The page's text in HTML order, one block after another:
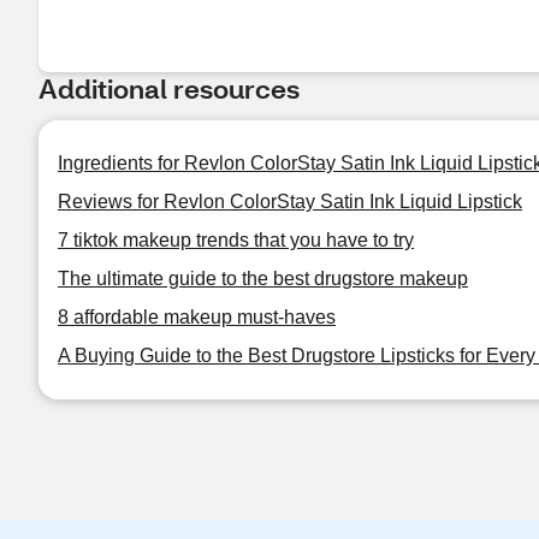
Additional resources
Ingredients for Revlon ColorStay Satin Ink Liquid
Reviews for Revlon ColorStay Satin Ink Liquid Lipstick
7 tiktok makeup trends that you have to try
The ultimate guide to the best drugstore makeup
8 affordable makeup must-haves
A Buying Guide to the Best Drugstore Lipsticks for